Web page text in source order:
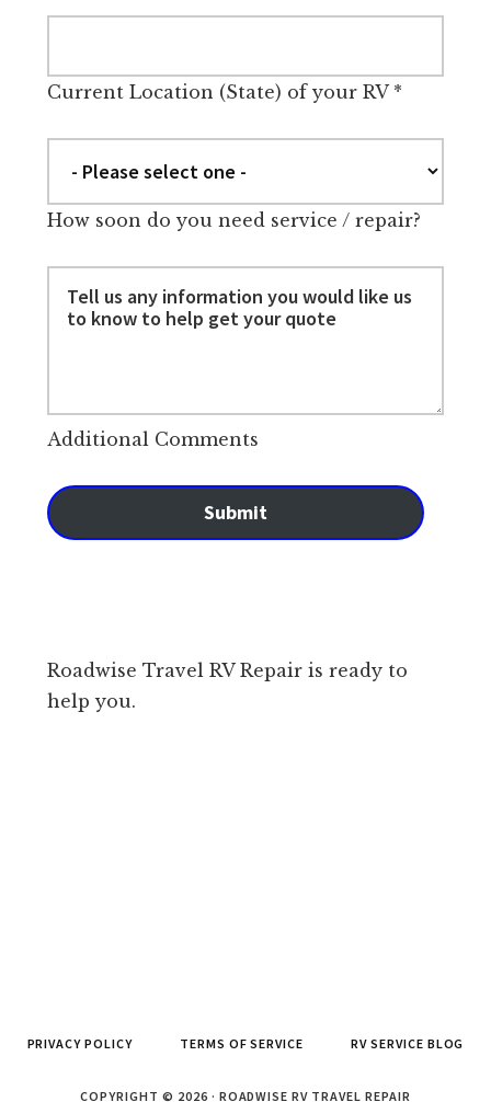
Current Location (State) of your RV*
How soon do you need service / repair?
Additional Comments
Submit
Roadwise Travel RV Repair is ready to
help you.
PRIVACY POLICY TERMS OF SERVICE RV SERVICE BLOG
COPYRIGHT © 2026 · ROADWISE RV TRAVEL REPAIR